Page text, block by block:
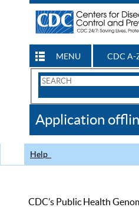
MENU CDC A-
Search
CDC
Application
Help
CDC’s Public Health